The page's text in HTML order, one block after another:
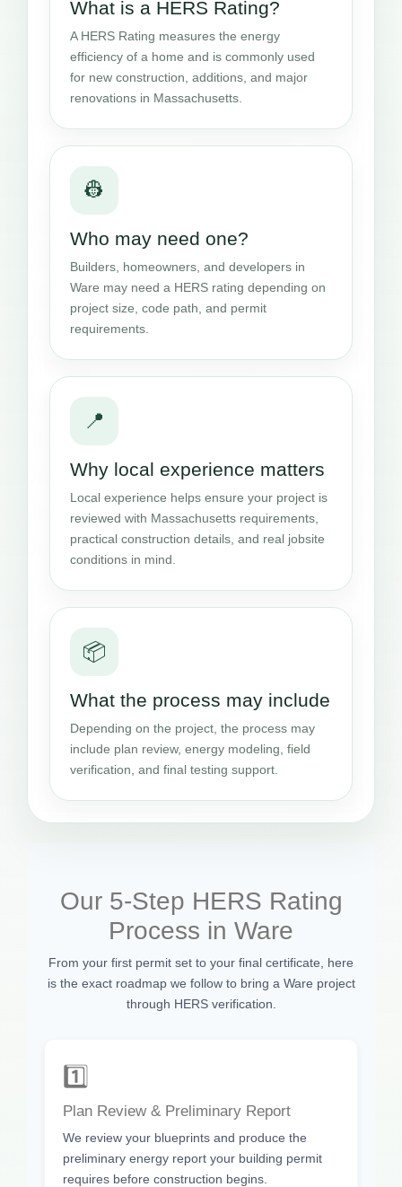
What is a HERS Rating?
A HERS Rating measures the energy
efficiency of a home and is commonly used
for new construction, additions, and major
renovations in Massachusetts.
👷
Who may need one?
Builders, homeowners, and developers in
Ware may need a HERS rating depending on
project size, code path, and permit
requirements.
📍
Why local experience matters
Local experience helps ensure your project is
reviewed with Massachusetts requirements,
practical construction details, and real jobsite
conditions in mind.
📦
What the process may include
Depending on the project, the process may
include plan review, energy modeling, field
verification, and final testing support.
Our 5-Step HERS Rating
Process in Ware
From your first permit set to your final certificate, here
is the exact roadmap we follow to bring a Ware project
through HERS verification.
1️⃣
Plan Review & Preliminary Report
We review your blueprints and produce the
preliminary energy report your building permit
requires before construction begins.